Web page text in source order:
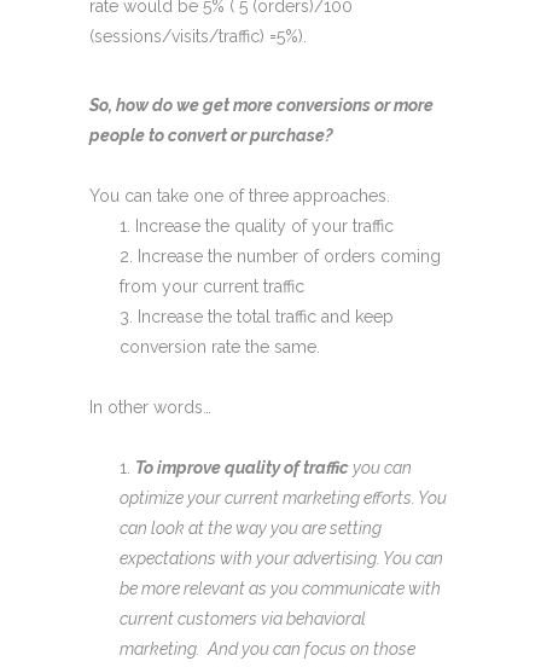
rate would be 5% ( 5 (orders)/100
(sessions/visits/traffic) =5%).
So, how do we get more conversions or more
people to convert or purchase?
You can take one of three approaches.
Increase the quality of your traffic
Increase the number of orders coming
from your current traffic
Increase the total traffic and keep
conversion rate the same.
In other words…
To improve quality of traffic you can
optimize your current marketing efforts. You
can look at the way you are setting
expectations with your advertising. You can
be more relevant as you communicate with
current customers via behavioral
marketing. And you can focus on those